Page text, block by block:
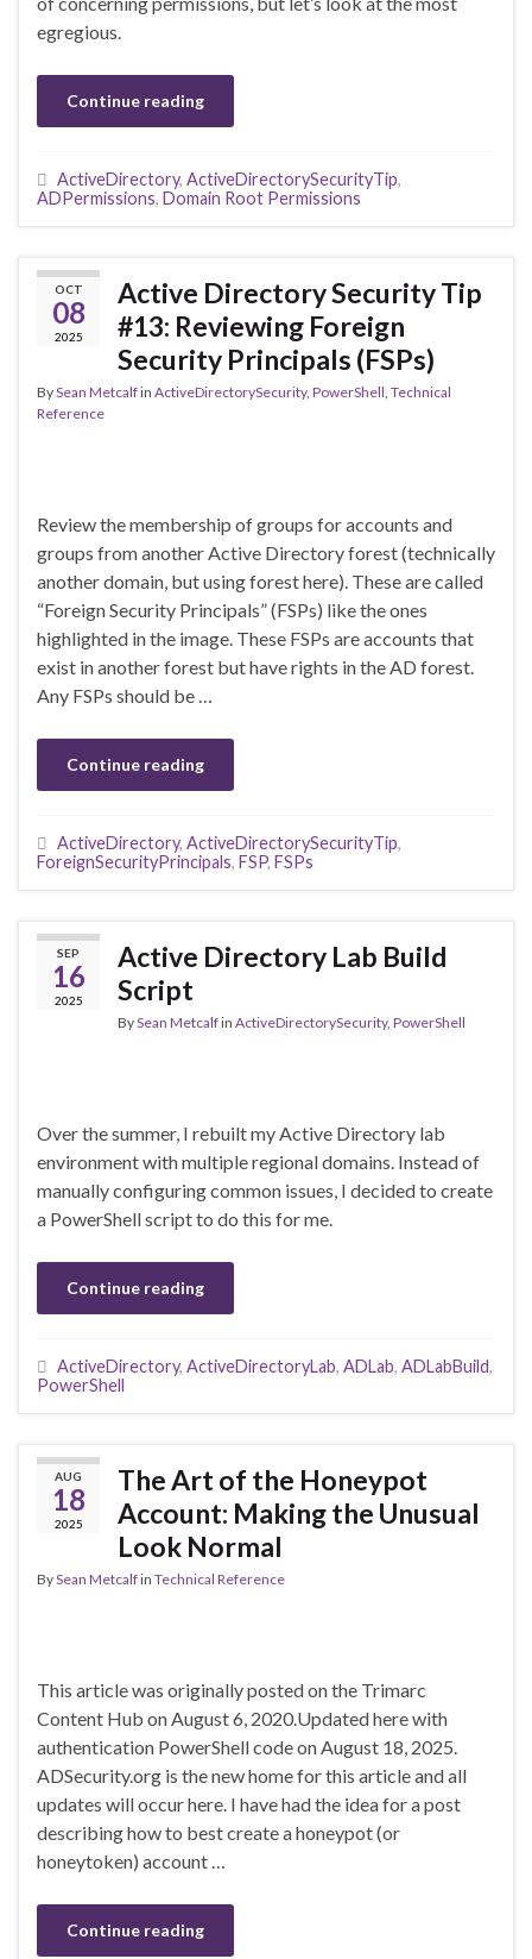
egregious.
Continue reading
ActiveDirectory, ActiveDirectorySecurityTip,
ADPermissions, Domain Root Permissions
OCT
08
2025
Active Directory Security Tip
#13: Reviewing Foreign
Security Principals (FSPs)
BySean Metcalfin ActiveDirectorySecurity, PowerShell Technical
Reference
Review the membership of groups for accounts and
groups from another Active Directory forest (technically
another domain, but using forest here). These are called
“Foreign Security Principals” (FSPs) like the ones
highlighted in the image. These FSPs are accounts that
exist in another forest but have rights in the AD forest.
Any FSPs should be …
Continue reading
ActiveDirectory, ActiveDirectorySecurityTip,
ForeignSecurityPrincipals, FSP, FSPs
SEP
16
2025
Active Directory Lab Build
Script
BySean Metcalfin ActiveDirectorySecurity, PowerShell
Over the summer, I rebuilt my Active Directory lab
environment with multiple regional domains. Instead of
manually configuring common issues, I decided to create
a PowerShell script to do this for me.
Continue reading
ActiveDirectory, ActiveDirectoryLab, ADLab, ADLabBuild,
PowerShell
AUG
18
2025
The Art of the Honeypot
Account: Making the Unusual
Look Normal
BySean Metcalfin Technical Reference
This article was originally posted on the Trimarc
Content Hub on August 6, 2020.Updated here with
authentication PowerShell code on August 18, 2025.
ADSecurity.org is the new home for this article and all
updates will occur here. I have had the idea for a post
describing how to best create a honeypot (or
honeytoken) account …
Continue reading